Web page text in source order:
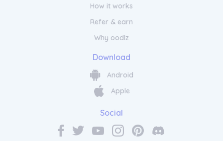
How it works
Refer & earn
Why oodlz
Download
Android
Apple
Social